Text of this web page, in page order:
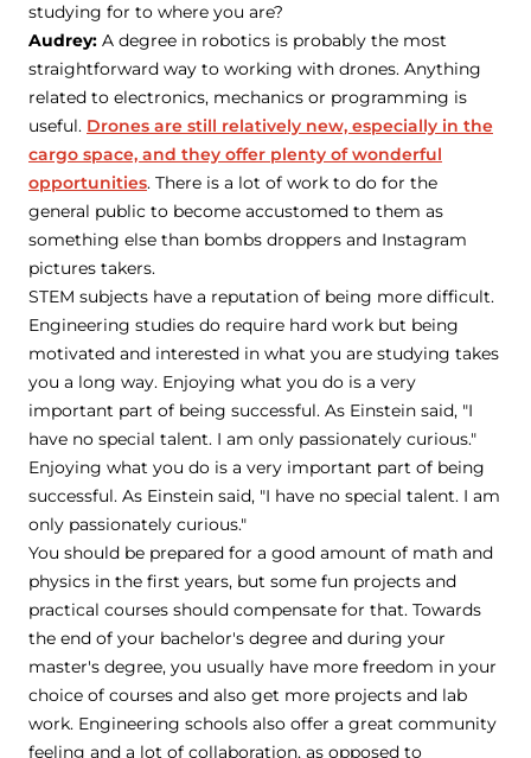
studying for to where you are?
Audrey: A degree in robotics is probably the most
straightforward way to working with drones. Anything
related to electronics, mechanics or programming is
useful. Drones are still relatively new, especially in the
cargo space, and they offer plenty of wonderful
opportunities. There is a lot of work to do for the
general public to become accustomed to them as
something else than bombs droppers and Instagram
pictures takers.
STEM subjects have a reputation of being more difficult.
Engineering studies do require hard work but being
motivated and interested in what you are studying takes
you a long way. Enjoying what you do is a very
important part of being successful. As Einstein said, "I
have no special talent. I am only passionately curious."
Enjoying what you do is a very important part of being
successful. As Einstein said, "I have no special talent. I am
only passionately curious."
You should be prepared for a good amount of math and
physics in the first years, but some fun projects and
practical courses should compensate for that. Towards
the end of your bachelor's degree and during your
master's degree, you usually have more freedom in your
choice of courses and also get more projects and lab
work. Engineering schools also offer a great community
feeling and a lot of collaboration, as opposed to